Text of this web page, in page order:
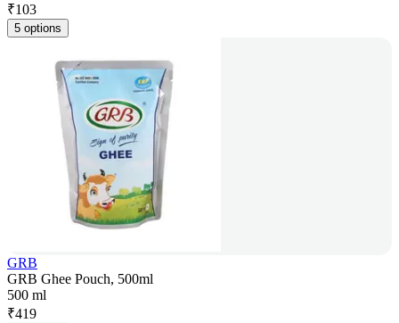
₹103
5 options
GRB
GRB Ghee Pouch, 500ml
500 ml
₹419